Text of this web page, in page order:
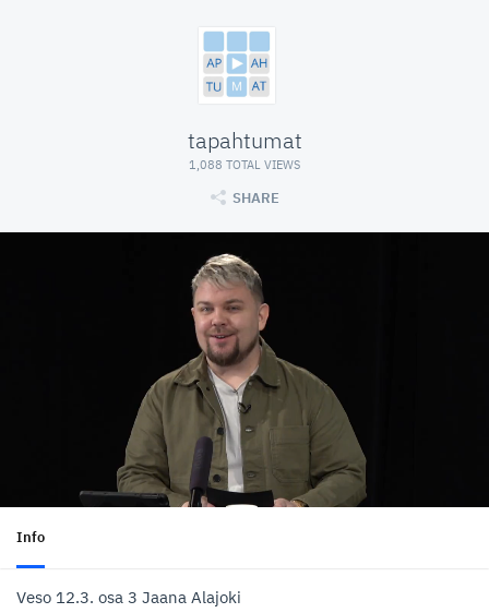
tapahtumat
1,088 TOTAL VIEWS
SHARE
Info
Veso 12.3. osa 3 Jaana Alajoki